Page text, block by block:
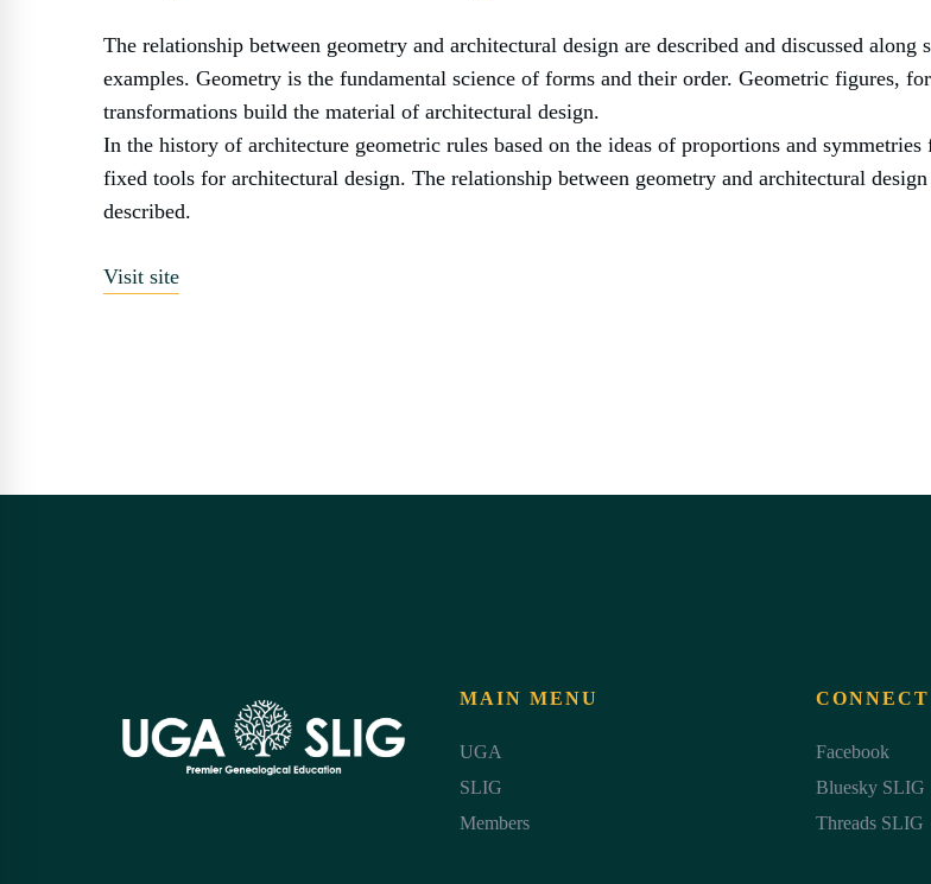
The relationship between geometry and architectural design are described and discussed along
examples. Geometry is the fundamental science of forms and their order. Geometric figures,
transformations build the material of architectural design.
In the history of architecture geometric rules based on the ideas of proportions and symmetries
fixed tools for architectural design. The relationship between geometry and architectural design
described.
Visit site
MAIN MENU
UGA
SLIG
Members
CONNECT
Facebook
Bluesky SLIG
Threads SLIG